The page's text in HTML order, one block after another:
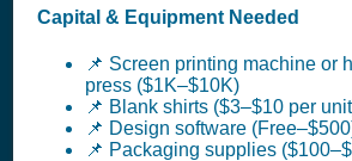
Capital & Equipment Needed
📌 Screen printing machine or
press ($1K–$10K)
📌 Blank shirts ($3–$10 per
📌 Design software
📌 Packaging supplies